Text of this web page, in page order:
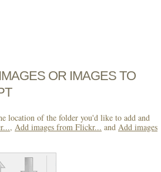
OR IMAGES TO
location of the folder you'd like to add and
, Add images from Flickr... and Add images